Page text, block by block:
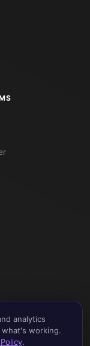
analytics
working.
.